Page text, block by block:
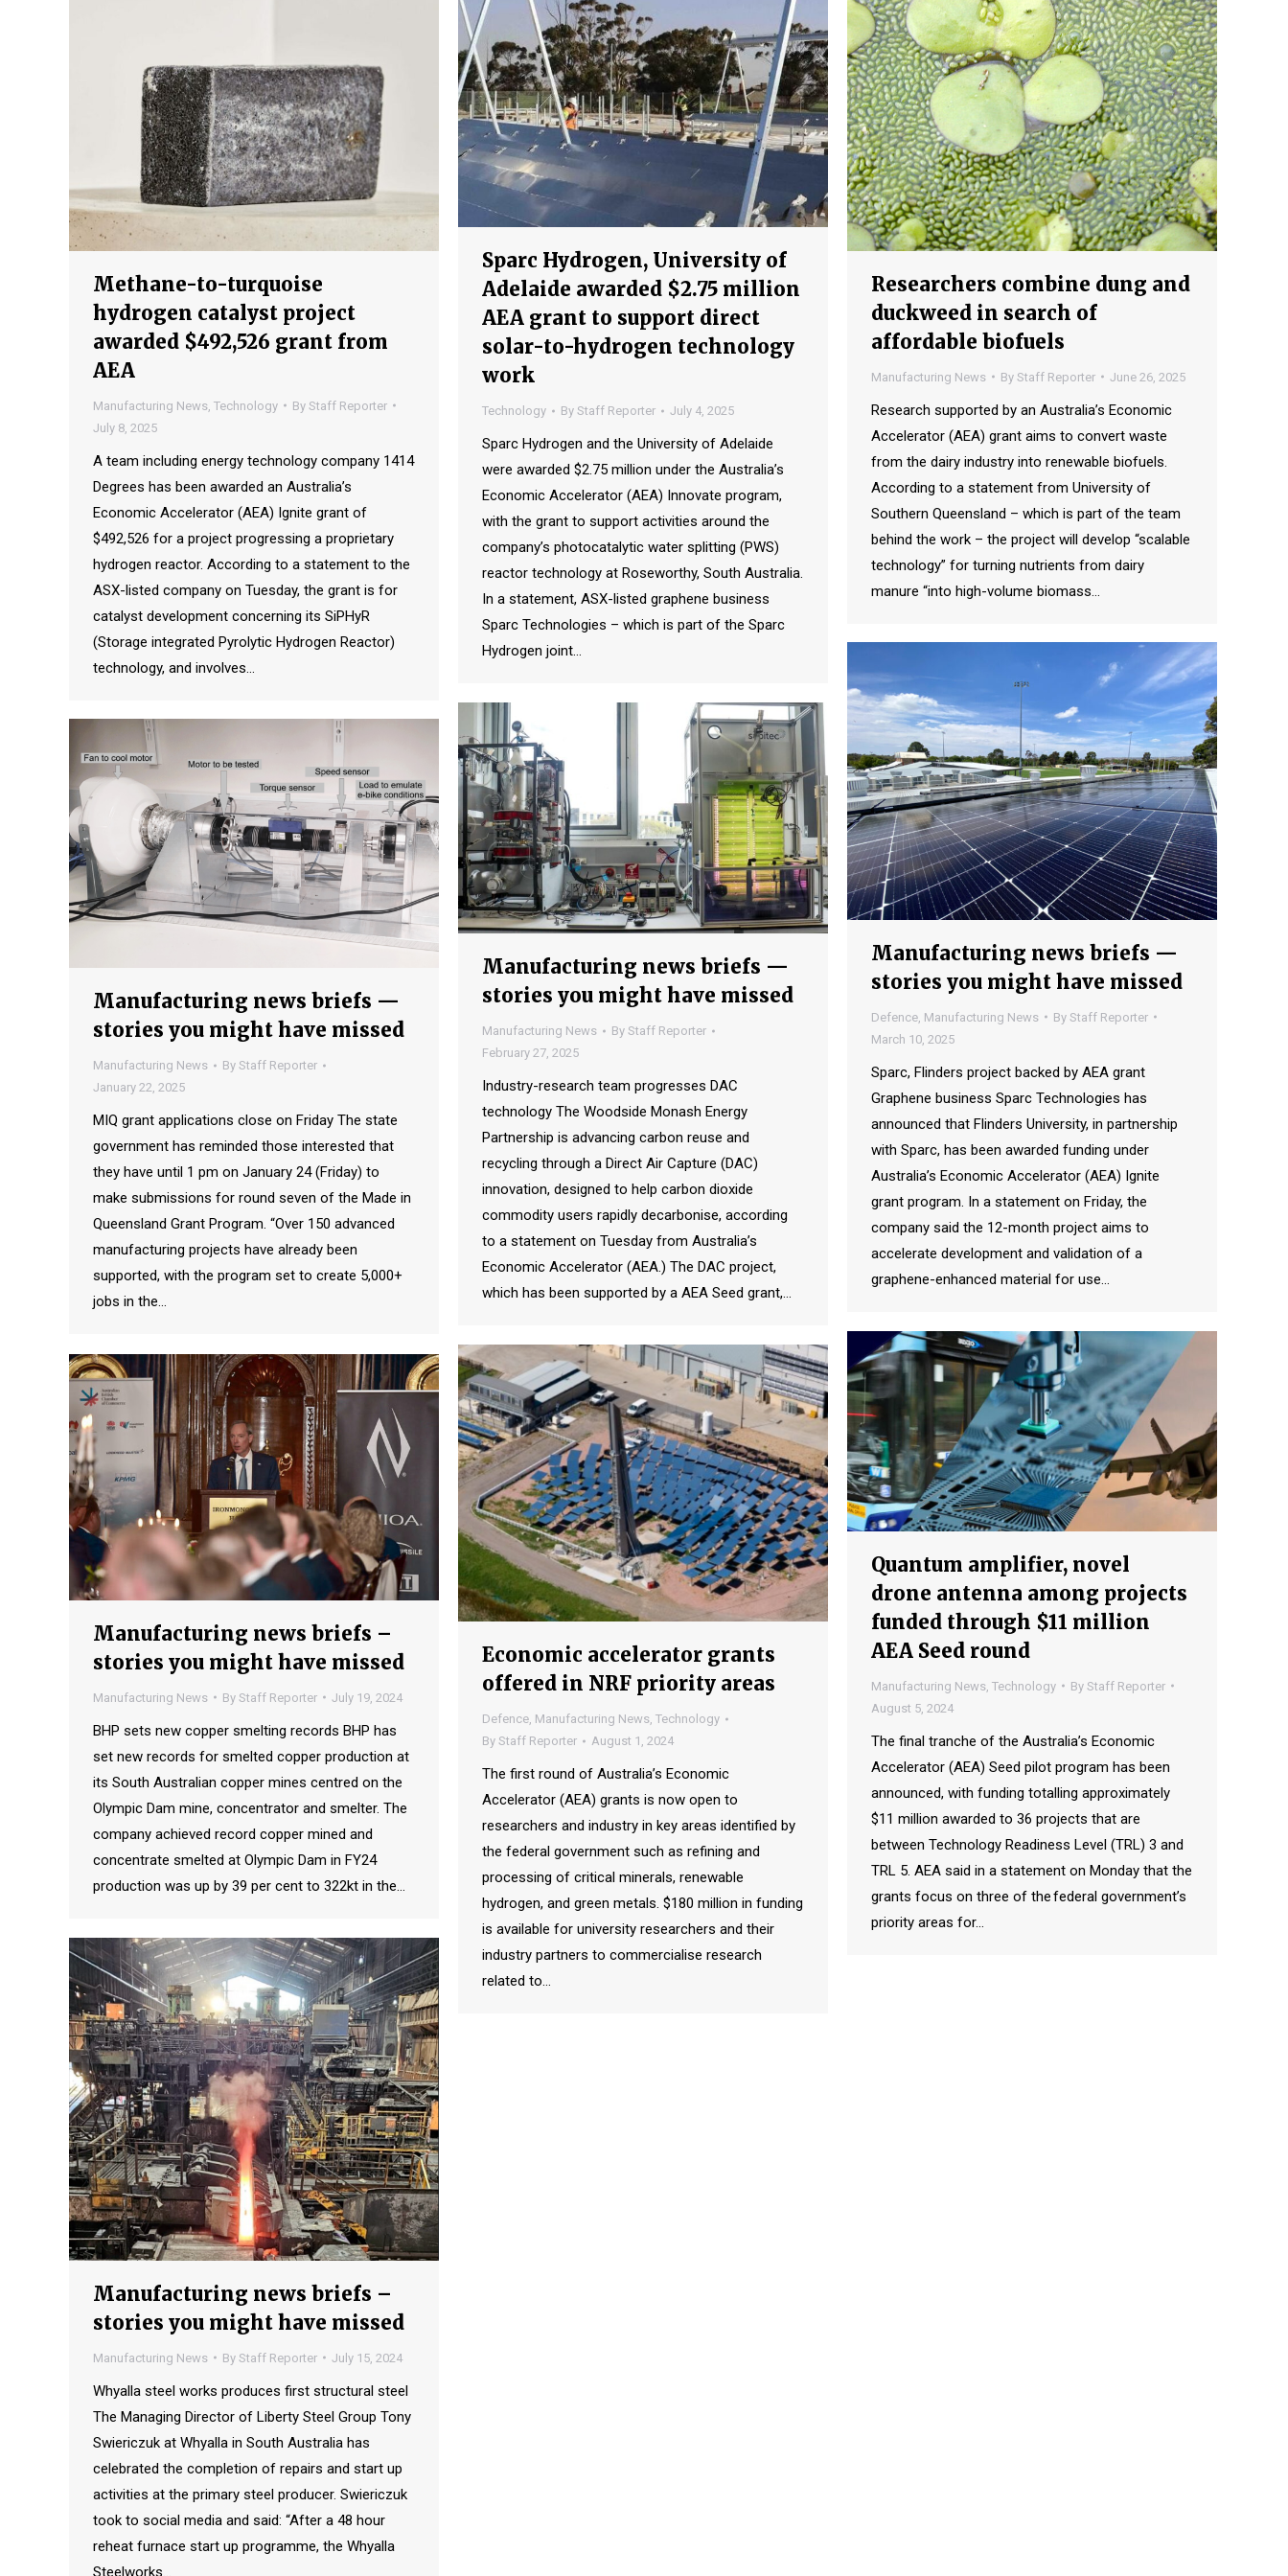
Methane-to-turquoise
hydrogen catalyst project
awarded $492,526 grant from
AEA
Manufacturing News Technology By Staff Reporter
July 8, 2025
A team including energy technology company 1414
Degrees has been awarded an Australia’s
Economic Accelerator (AEA) Ignite grant of
$492,526 for a project progressing a proprietary
hydrogen reactor. According to a statement to the
ASX-listed company on Tuesday, the grant is for
catalyst development concerning its SiPHyR
(Storage integrated Pyrolytic Hydrogen Reactor)
technology, and involves…
Sparc Hydrogen, University of
Adelaide awarded $2.75 million
AEA grant to support direct
solar-to-hydrogen technology
work
Technology By Staff Reporter July 4, 2025
Sparc Hydrogen and the University of Adelaide
were awarded $2.75 million under the Australia’s
Economic Accelerator (AEA) Innovate program,
with the grant to support activities around the
company’s photocatalytic water splitting (PWS)
reactor technology at Roseworthy, South Australia.
In a statement, ASX-listed graphene business
Sparc Technologies – which is part of the Sparc
Hydrogen joint…
Researchers combine dung and
duckweed in search of
affordable biofuels
Manufacturing News By Staff Reporter June 26, 2025
Research supported by an Australia’s Economic
Accelerator (AEA) grant aims to convert waste
from the dairy industry into renewable biofuels.
According to a statement from University of
Southern Queensland – which is part of the team
behind the work – the project will develop “scalable
technology” for turning nutrients from dairy
manure “into high-volume biomass…
Manufacturing news briefs —
stories you might have missed
Defence Manufacturing News By Staff Reporter
March 10, 2025
Sparc, Flinders project backed by AEA grant
Graphene business Sparc Technologies has
announced that Flinders University, in partnership
with Sparc, has been awarded funding under
Australia’s Economic Accelerator (AEA) Ignite
grant program. In a statement on Friday, the
company said the 12-month project aims to
accelerate development and validation of a
graphene-enhanced material for use…
Manufacturing news briefs —
stories you might have missed
Manufacturing News By Staff Reporter
February 27, 2025
Industry-research team progresses DAC
technology The Woodside Monash Energy
Partnership is advancing carbon reuse and
recycling through a Direct Air Capture (DAC)
innovation, designed to help carbon dioxide
commodity users rapidly decarbonise, according
to a statement on Tuesday from Australia’s
Economic Accelerator (AEA.) The DAC project,
which has been supported by a AEA Seed grant,…
Manufacturing news briefs —
stories you might have missed
Manufacturing News By Staff Reporter
January 22, 2025
MIQ grant applications close on Friday The state
government has reminded those interested that
they have until 1 pm on January 24 (Friday) to
make submissions for round seven of the Made in
Queensland Grant Program. “Over 150 advanced
manufacturing projects have already been
supported, with the program set to create 5,000+
jobs in the…
Quantum amplifier, novel
drone antenna among projects
funded through $11 million
AEA Seed round
Manufacturing News Technology By Staff Reporter
August 5, 2024
The final tranche of the Australia’s Economic
Accelerator (AEA) Seed pilot program has been
announced, with funding totalling approximately
$11 million awarded to 36 projects that are
between Technology Readiness Level (TRL) 3 and
TRL 5. AEA said in a statement on Monday that the
grants focus on three of the federal government’s
priority areas for…
Economic accelerator grants
offered in NRF priority areas
Defence, Manufacturing News, Technology
By Staff Reporter August 1, 2024
The first round of Australia’s Economic
Accelerator (AEA) grants is now open to
researchers and industry in key areas identified by
the federal government such as refining and
processing of critical minerals, renewable
hydrogen, and green metals. $180 million in funding
is available for university researchers and their
industry partners to commercialise research
related to…
Manufacturing news briefs –
stories you might have missed
Manufacturing News By Staff Reporter July 19, 2024
BHP sets new copper smelting records BHP has
set new records for smelted copper production at
its South Australian copper mines centred on the
Olympic Dam mine, concentrator and smelter. The
company achieved record copper mined and
concentrate smelted at Olympic Dam in FY24
production was up by 39 per cent to 322kt in the…
Manufacturing news briefs –
stories you might have missed
Manufacturing News By Staff Reporter July 15, 2024
Whyalla steel works produces first structural steel
The Managing Director of Liberty Steel Group Tony
Swiericzuk at Whyalla in South Australia has
celebrated the completion of repairs and start up
activities at the primary steel producer. Swiericzuk
took to social media and said: “After a 48 hour
reheat furnace start up programme, the Whyalla
Steelworks…